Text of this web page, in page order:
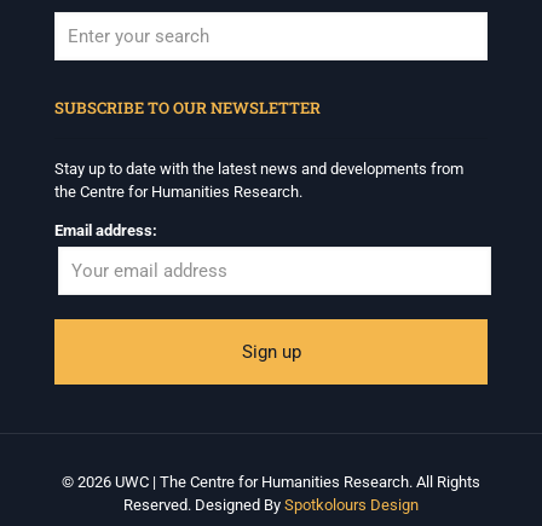
SUBSCRIBE TO OUR NEWSLETTER
Stay up to date with the latest news and developments from
the Centre for Humanities Research.
Email address:
© 2026 UWC | The Centre for Humanities Research. All Rights
Reserved. Designed By Spotkolours Design